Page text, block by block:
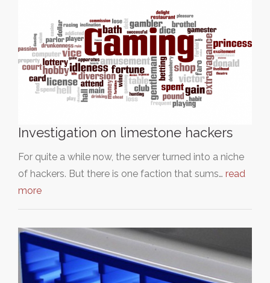
Investigation on limestone hackers
For quite a while now, the server turned into a niche
of hackers. But there is one faction that sums… read
more